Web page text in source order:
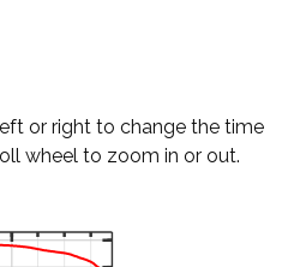
or right to change the time
wheel to zoom in or out.